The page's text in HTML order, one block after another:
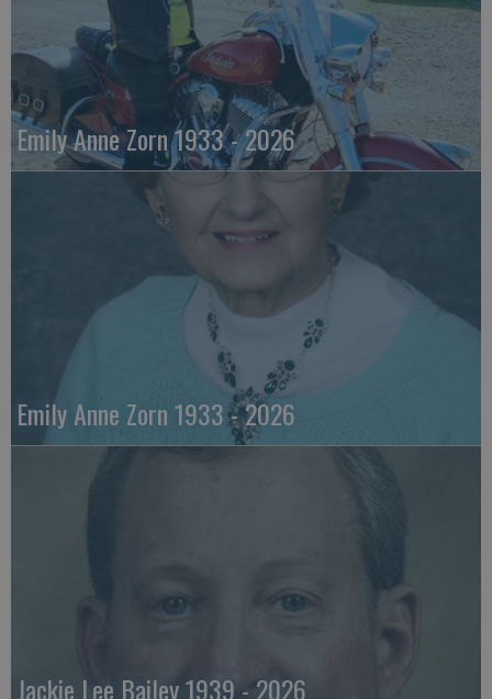
Emily Anne Zorn 1933 - 2026
Emily Anne Zorn 1933 - 2026
Jackie Lee Bailey 1939 - 2026